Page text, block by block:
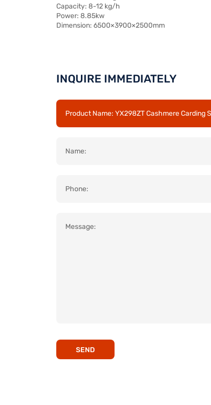
Capacity: 8-12 kg/h
Power: 8.85kw
Dimension: 6500×3900×2500mm
INQUIRE IMMEDIATELY
SEND